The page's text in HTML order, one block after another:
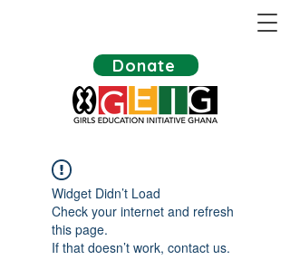
Donate
Widget Didn’t Load
Check your internet and refresh
this page.
If that doesn’t work, contact us.